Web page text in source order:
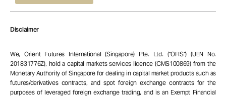
Disclaimer
We, Orient Futures International (Singapore) Pte. Ltd. (“OFIS”) (UEN No.
201831776Z), hold a capital markets services licence (CMS100869) from the
Monetary Authority of Singapore for dealing in capital market products such as
futures/derivatives contracts, and spot foreign exchange contracts for the
purposes of leveraged foreign exchange trading, and is an Exempt Financial